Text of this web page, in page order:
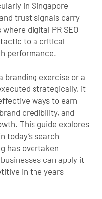
in Singapore
trust signals carry
digital PR SEO
tactic to a critical
performance.
branding exercise or a
strategically, it
ways to earn
credibility, and
This guide explores
today’s search
has overtaken
can apply it
in the years